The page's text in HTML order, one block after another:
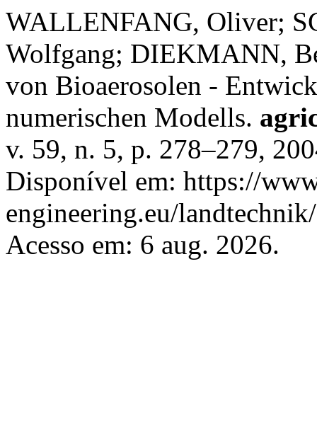
WALLENFANG, Oliver;
Wolfgang; DIEKMANN,
von Bioaerosolen -
numerischen Modells.
v. 59, n. 5, p. 278–279,
Disponível em: https://
engineering.eu/
Acesso em: 6 aug. 2026.